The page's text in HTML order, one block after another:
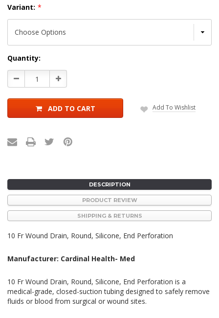
Variant: *
Current
Stock:
Quantity:
Decrease
Quantity:
Increase
Quantity:
ADD TO CART Add To Wishlist
DESCRIPTION
PRODUCT REVIEW
SHIPPING & RETURNS
10 Fr Wound Drain, Round, Silicone, End Perforation
Manufacturer: Cardinal Health- Med
10 Fr Wound Drain, Round, Silicone, End Perforation is a
medical-grade, closed-suction tubing designed to safely remove
fluids or blood from surgical or wound sites.